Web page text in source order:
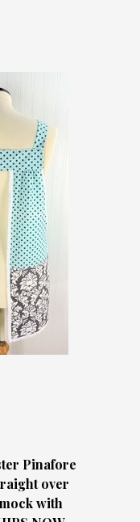
Pinafore
over
with